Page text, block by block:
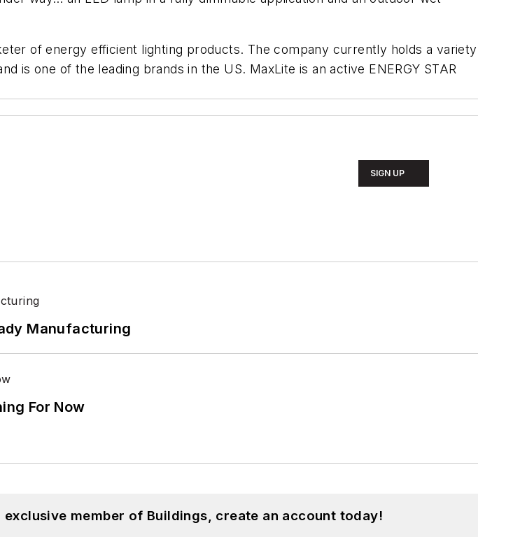
of energy efficient lighting products. The company currently holds a variety
is one of the leading brands in the US. MaxLite is an active ENERGY STAR
SIGN UP
Manufacturing
For Now
member of Buildings, create an account today!